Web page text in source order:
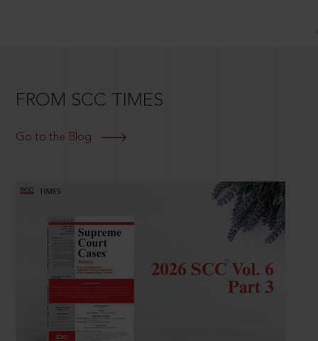
FROM SCC TIMES
Go to the Blog